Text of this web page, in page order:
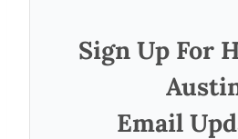
Sign Up For
Email